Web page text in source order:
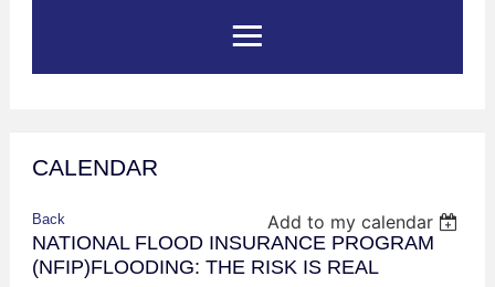
CALENDAR
Back
Add to my calendar
NATIONAL FLOOD INSURANCE PROGRAM
(NFIP)FLOODING: THE RISK IS REAL